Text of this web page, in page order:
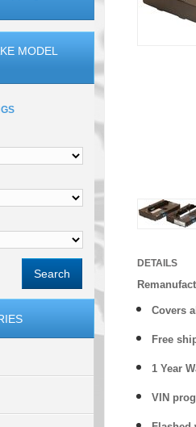
DETAILS
Covers
Free
1 Year
VIN
MODEL
Search